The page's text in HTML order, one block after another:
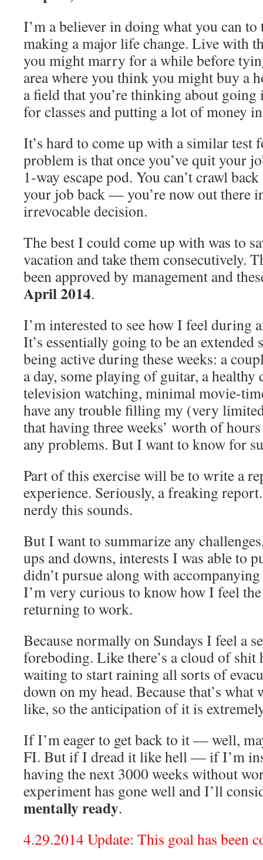
I’m a believer in doing what you can to
making a major life change. Live with
you might marry for a while before
area where you think you might buy a
a field that you’re thinking about
for classes and putting a lot of money
It’s hard to come up with a similar test
problem is that once you’ve quit your
1-way escape pod. You can’t crawl
your job back — you’re now out there
irrevocable decision.
The best I could come up with was to
vacation and take them consecutively.
been approved by management and
April2014.
I’m interested to see how I feel during
It’s essentially going to be an
being active during these weeks: a
a day, some playing of guitar, a healthy
television watching, minimal movie-
have any trouble filling my (very
that having three weeks’ worth of
any problems. But I want to know for
Part of this exercise will be to write a
experience. Seriously, a freaking
nerdy this sounds.
But I want to summarize any
ups and downs, interests I was able to
didn’t pursue along with
I’m very curious to know how I feel
returning to work.
Because normally on Sundays I feel a
foreboding. Like there’s a cloud of shit
waiting to start raining all sorts of
down on my head. Because that’s
like, so the anticipation of it is
If I’m eager to get back to it — well,
FI. But if I dread it like hell — if I’m
having the next 3000 weeks without
experiment has gone well and I’ll
mentally ready.
4.29.2014 Update: This goal has been